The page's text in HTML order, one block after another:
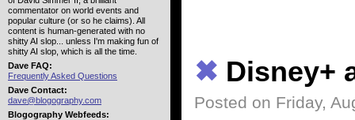
✖ Disney+
Posted on Friday,
commentator on world events and
popular culture (or so he claims). All
content is human-generated with no
shitty AI slop... unless I'm making fun of
shitty AI slop, which is all the time.
Dave FAQ:
Frequently Asked Questions
Dave Contact:
dave@blogography.com
Blogography Webfeeds: